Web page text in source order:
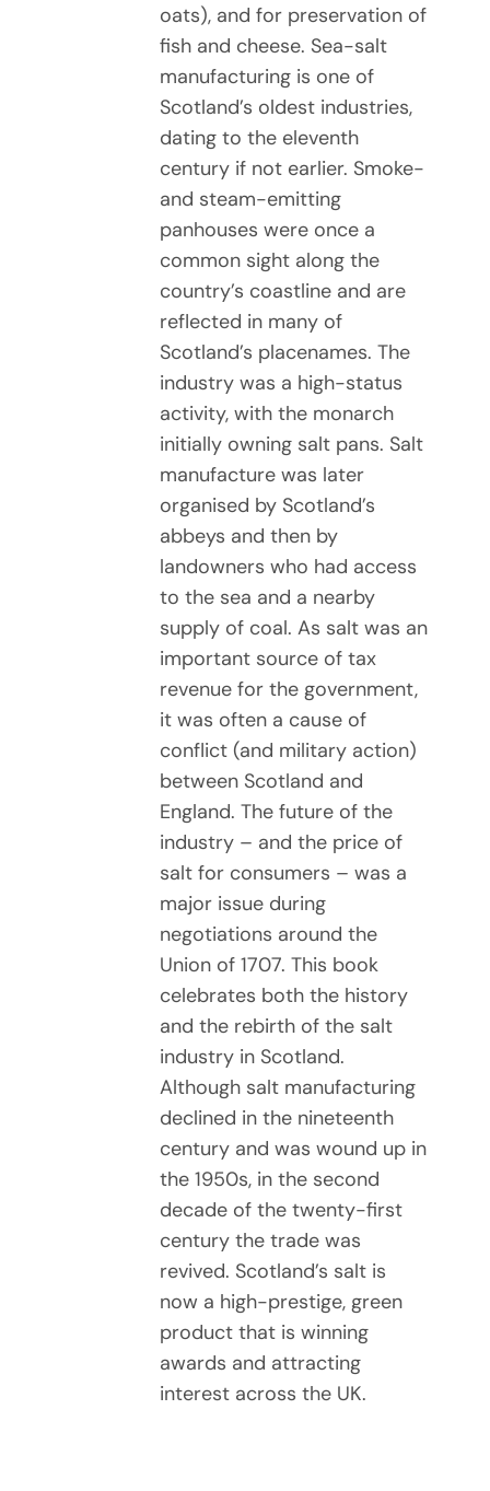
oats), and for preservation of
fish and cheese. Sea-salt
manufacturing is one of
Scotland’s oldest industries,
dating to the eleventh
century if not earlier. Smoke-
and steam-emitting
panhouses were once a
common sight along the
country’s coastline and are
reflected in many of
Scotland’s placenames. The
industry was a high-status
activity, with the monarch
initially owning salt pans. Salt
manufacture was later
organised by Scotland’s
abbeys and then by
landowners who had access
to the sea and a nearby
supply of coal. As salt was an
important source of tax
revenue for the government,
it was often a cause of
conflict (and military action)
between Scotland and
England. The future of the
industry – and the price of
salt for consumers – was a
major issue during
negotiations around the
Union of 1707. This book
celebrates both the history
and the rebirth of the salt
industry in Scotland.
Although salt manufacturing
declined in the nineteenth
century and was wound up in
the 1950s, in the second
decade of the twenty-first
century the trade was
revived. Scotland’s salt is
now a high-prestige, green
product that is winning
awards and attracting
interest across the UK.